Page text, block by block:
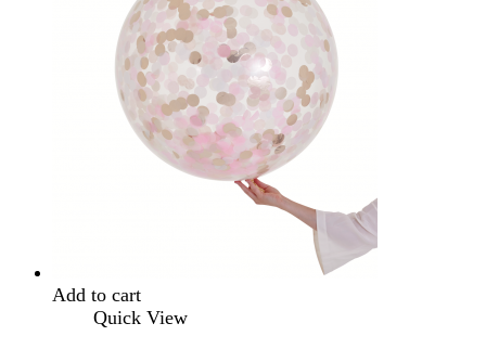
Add to cart
Quick View